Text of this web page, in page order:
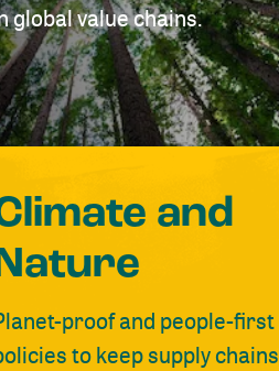
global value chains.
and
Nature
proof and people-first
to keep supply chains